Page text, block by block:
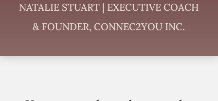
NATALIE STUART | EXECUTIVE COACH
& FOUNDER, CONNEC2YOU INC.